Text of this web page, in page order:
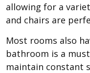
allowing for a
and chairs are
Most rooms also
bathroom is a
maintain constant